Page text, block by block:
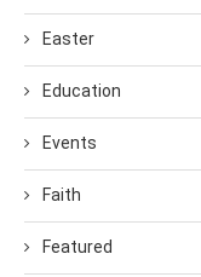
Easter
Education
Events
Faith
Featured